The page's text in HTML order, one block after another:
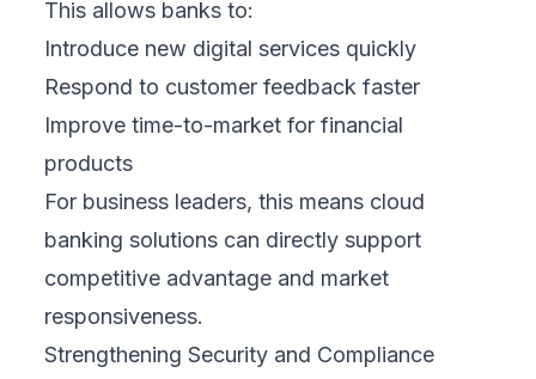
This allows banks to:
Introduce new digital services quickly
Respond to customer feedback faster
Improve time-to-market for financial
products
For business leaders, this means cloud
banking solutions can directly support
competitive advantage and market
responsiveness.
Strengthening Security and Compliance